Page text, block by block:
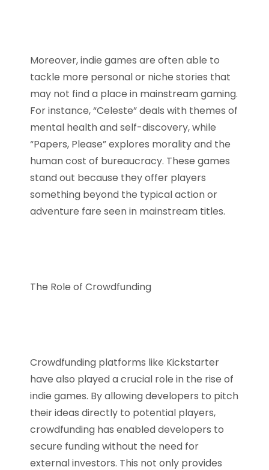
Moreover, indie games are often able to
tackle more personal or niche stories that
may not find a place in mainstream gaming.
For instance, “Celeste” deals with themes of
mental health and self-discovery, while
“Papers, Please” explores morality and the
human cost of bureaucracy. These games
stand out because they offer players
something beyond the typical action or
adventure fare seen in mainstream titles.
The Role of Crowdfunding
Crowdfunding platforms like Kickstarter
have also played a crucial role in the rise of
indie games. By allowing developers to pitch
their ideas directly to potential players,
crowdfunding has enabled developers to
secure funding without the need for
external investors. This not only provides